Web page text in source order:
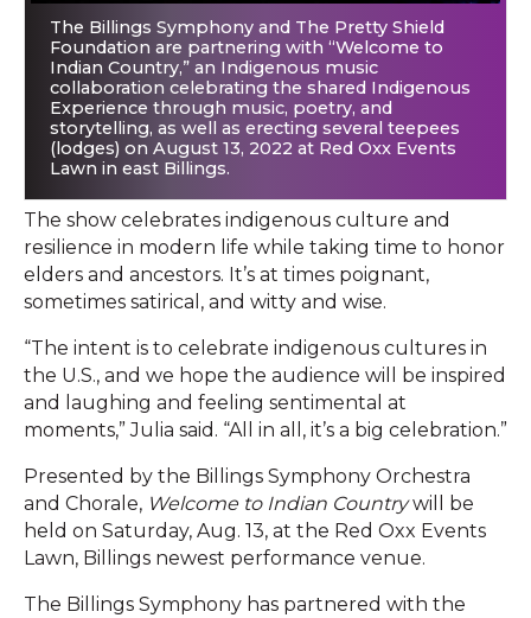
The Billings Symphony and The Pretty Shield
Foundation are partnering with “Welcome to
Indian Country,” an Indigenous music
collaboration celebrating the shared Indigenous
Experience through music, poetry, and
storytelling, as well as erecting several teepees
(lodges) on August 13, 2022 at Red Oxx Events
Lawn in east Billings.
The show celebrates indigenous culture and
resilience in modern life while taking time to honor
elders and ancestors. It’s at times poignant,
sometimes satirical, and witty and wise.
“The intent is to celebrate indigenous cultures in
the U.S., and we hope the audience will be inspired
and laughing and feeling sentimental at
moments,” Julia said. “All in all, it’s a big celebration.”
Presented by the Billings Symphony Orchestra
and Chorale, Welcome to Indian Countrywill be
held on Saturday, Aug. 13, at the Red Oxx Events
Lawn, Billings newest performance venue.
The Billings Symphony has partnered with the